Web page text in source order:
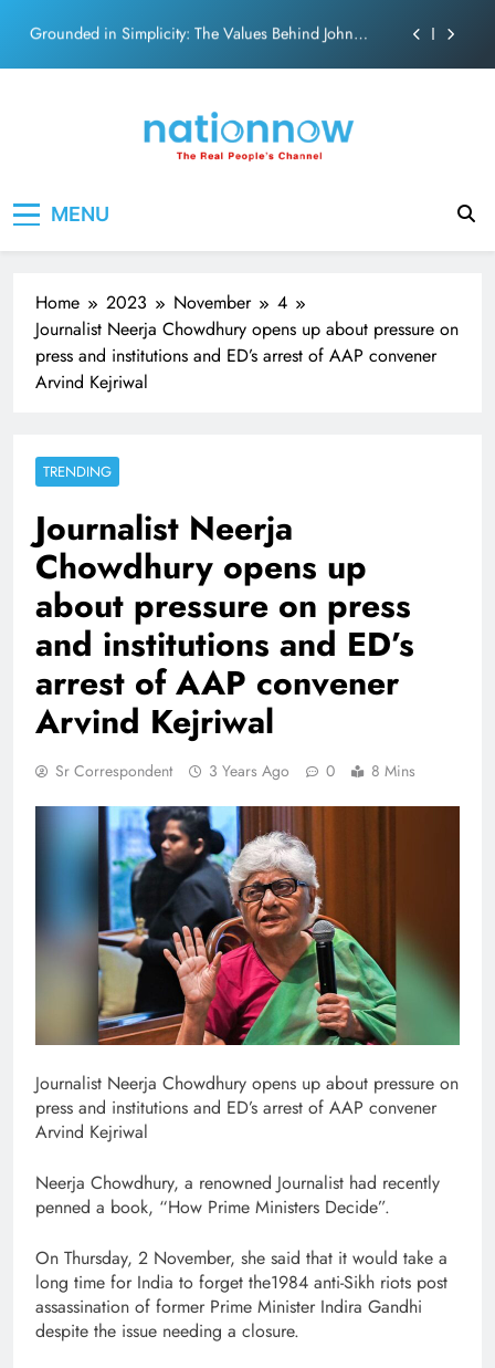
content
Netflix clocks 10 years in India
SRK and Kajol share a legendary on-screen bond built
on effortless chemistry and emotional depth.
Netflix clocks 10 years in India
MENU
Home 2023 November
4
Journalist Neerja Chowdhury opens up about pressure on
press and institutions and ED’s arrest of AAP convener
Arvind Kejriwal
TRENDING
Journalist Neerja
Chowdhury opens up
about pressure on press
and institutions and ED’s
arrest of AAP convener
Arvind Kejriwal
Sr Correspondent 3 Years Ago 0 8 Mins
Journalist Neerja Chowdhury opens up about pressure on
press and institutions and ED’s arrest of AAP convener
Arvind Kejriwal
Neerja Chowdhury, a renowned Journalist had recently
penned a book, “How Prime Ministers Decide”.
On Thursday, 2 November, she said that it would take a
long time for India to forget the1984 anti-Sikh riots post
assassination of former Prime Minister Indira Gandhi
despite the issue needing a closure.